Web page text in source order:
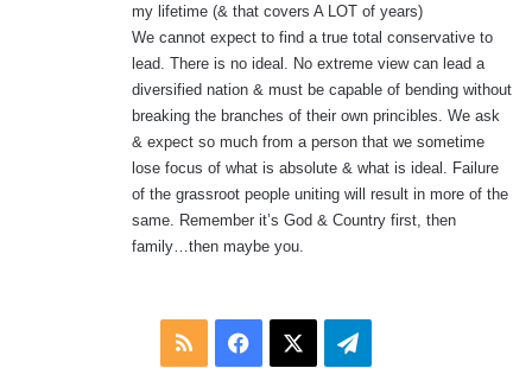
my lifetime (& that covers A LOT of years)
We cannot expect to find a true total conservative to
lead. There is no ideal. No extreme view can lead a
diversified nation & must be capable of bending without
breaking the branches of their own princibles. We ask
& expect so much from a person that we sometime
lose focus of what is absolute & what is ideal. Failure
of the grassroot people uniting will result in more of the
same. Remember it’s God & Country first, then
family…then maybe you.
RSS Facebook Telegram